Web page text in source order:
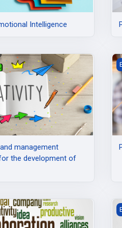
Intelligence
management methods
management
the development of
Innovation and Collaboration